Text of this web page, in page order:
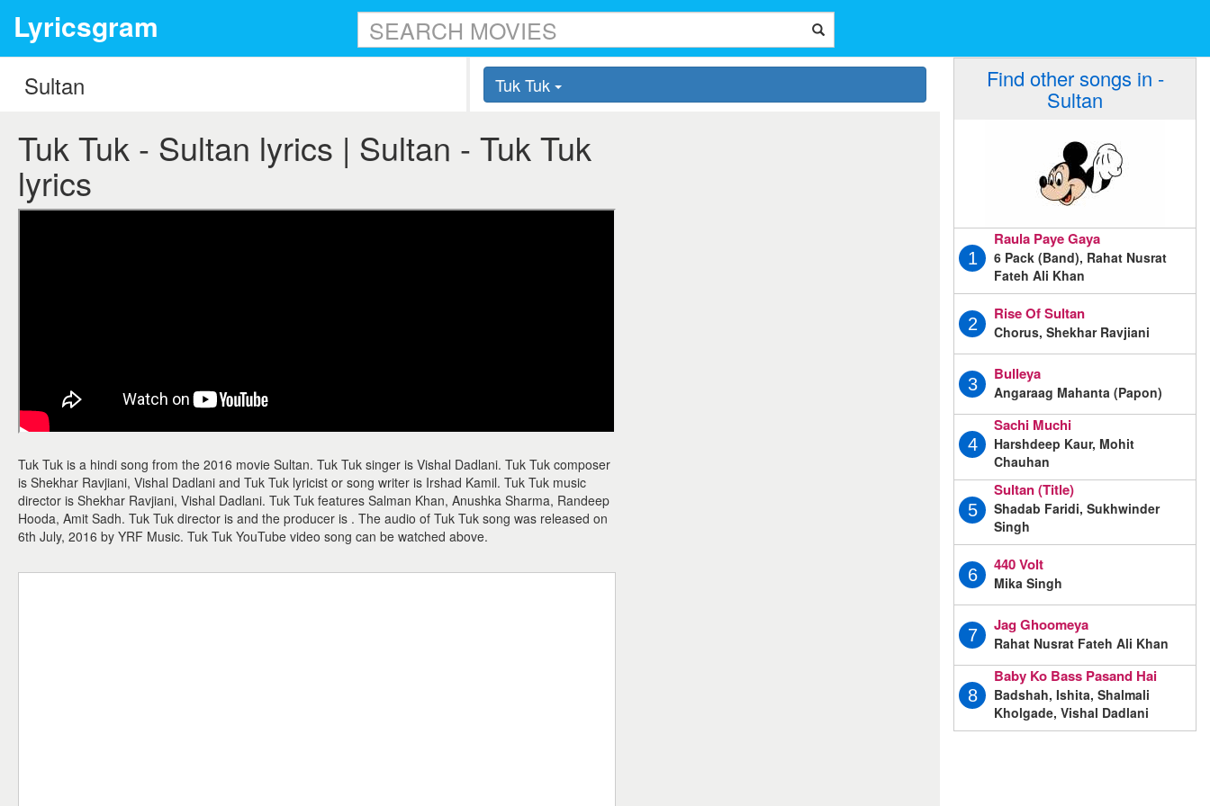
Lyricsgram
Tuk Tuk
Tuk Tuk - Sultan lyrics | Sultan - Tuk Tuk
lyrics
Tuk Tuk is a hindi song from the 2016 movie Sultan. Tuk Tuk singer is Vishal Dadlani. Tuk Tuk composer
is Shekhar Ravjiani, Vishal Dadlani and Tuk Tuk lyricist or song writer is Irshad Kamil. Tuk Tuk music
director is Shekhar Ravjiani, Vishal Dadlani. Tuk Tuk features Salman Khan, Anushka Sharma, Randeep
Hooda, Amit Sadh. Tuk Tuk director is and the producer is . The audio of Tuk Tuk song was released on
6th July, 2016 by YRF Music. Tuk Tuk YouTube video song can be watched above.
Find other songs in -
Sultan
1
Raula Paye Gaya
6 Pack (Band), Rahat Nusrat
Fateh Ali Khan
2
Rise Of Sultan
Chorus, Shekhar Ravjiani
3
Bulleya
Angaraag Mahanta (Papon)
4
Sachi Muchi
Harshdeep Kaur, Mohit
Chauhan
5
Sultan (Title)
Shadab Faridi, Sukhwinder
Singh
6
440 Volt
Mika Singh
7
Jag Ghoomeya
Rahat Nusrat Fateh Ali Khan
8
Baby Ko Bass Pasand Hai
Badshah, Ishita, Shalmali
Kholgade, Vishal Dadlani